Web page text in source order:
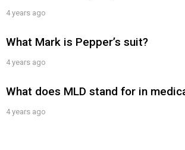
4 years ago
What Mark is Pepper’s suit?
4 years ago
What does MLD stand for in
4 years ago